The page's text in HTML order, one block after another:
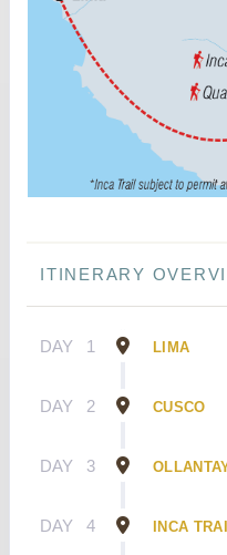
ITINERARY
DAY 1 LIMA
DAY 2 CUSCO
DAY 3
DAY 4 INCA